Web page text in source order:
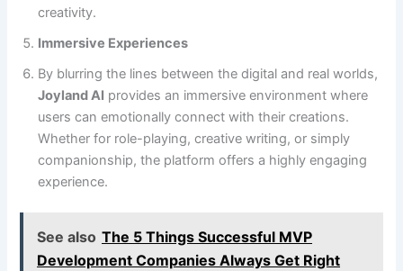
creativity.
Immersive Experiences
By blurring the lines between the digital and real worlds,
Joyland AI provides an immersive environment where
users can emotionally connect with their creations.
Whether for role-playing, creative writing, or simply
companionship, the platform offers a highly engaging
experience.
See also The 5 Things Successful MVP
Development Companies Always Get Right